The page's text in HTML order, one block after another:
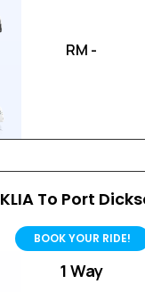
RM -
KLIA To Port
BOOK YOUR RIDE!
1 Way